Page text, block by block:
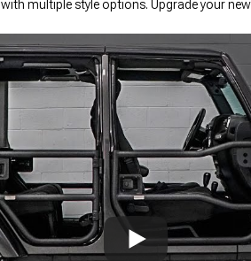
with multiple style options. Upgrade your